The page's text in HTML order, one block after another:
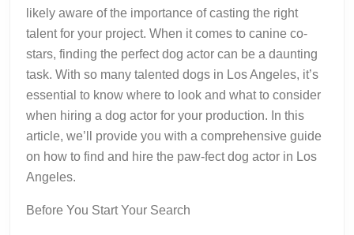
likely aware of the importance of casting the right
talent for your project. When it comes to canine co-
stars, finding the perfect dog actor can be a daunting
task. With so many talented dogs in Los Angeles, it’s
essential to know where to look and what to consider
when hiring a dog actor for your production. In this
article, we’ll provide you with a comprehensive guide
on how to find and hire the paw-fect dog actor in Los
Angeles.
Before You Start Your Search